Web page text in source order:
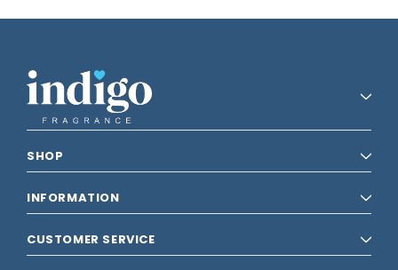
SHOP
INFORMATION
CUSTOMER SERVICE